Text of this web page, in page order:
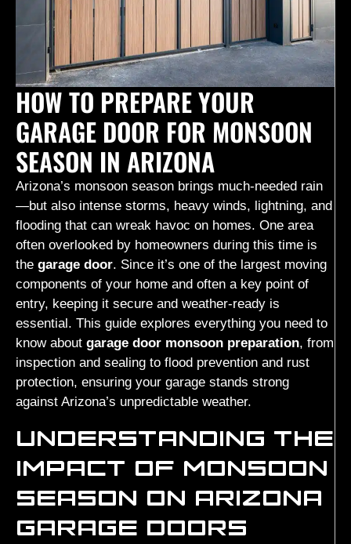
HOW TO PREPARE YOUR
GARAGE DOOR FOR MONSOON
SEASON IN ARIZONA
Arizona’s monsoon season brings much-needed rain
—but also intense storms, heavy winds, lightning, and
flooding that can wreak havoc on homes. One area
often overlooked by homeowners during this time is
the garage door. Since it’s one of the largest moving
components of your home and often a key point of
entry, keeping it secure and weather-ready is
essential. This guide explores everything you need to
know about garage door monsoon preparation, from
inspection and sealing to flood prevention and rust
protection, ensuring your garage stands strong
against Arizona’s unpredictable weather.
UNDERSTANDING THE
IMPACT OF MONSOON
SEASON ON ARIZONA
GARAGE DOORS